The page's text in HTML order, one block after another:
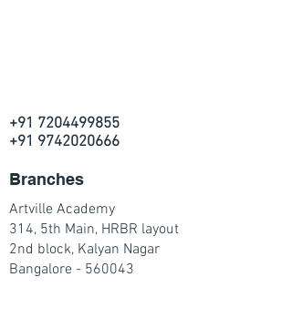
+91 7204499855
+91 9742020666
Branches
Artville Academy
314, 5th Main, HRBR layout
2nd block, Kalyan Nagar
Bangalore - 560043